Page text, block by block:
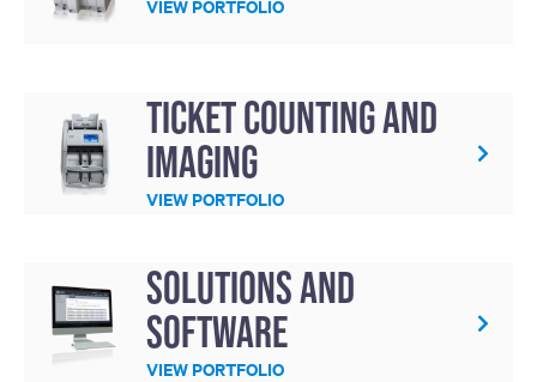
Ticket Counting and
Imaging
VIEW PORTFOLIO
Solutions and
Software
VIEW PORTFOLIO